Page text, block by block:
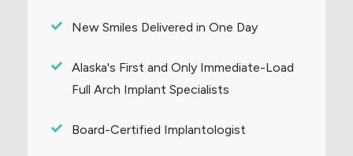
New Smiles Delivered in One Day
Alaska's First and Only Immediate-Load
Full Arch Implant Specialists
Board-Certified Implantologist